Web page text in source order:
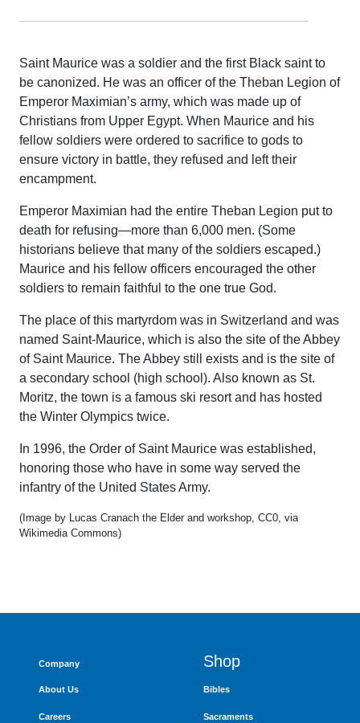
Saint Maurice was a soldier and the first Black saint to
be canonized. He was an officer of the Theban Legion of
Emperor Maximian’s army, which was made up of
Christians from Upper Egypt. When Maurice and his
fellow soldiers were ordered to sacrifice to gods to
ensure victory in battle, they refused and left their
encampment.
Emperor Maximian had the entire Theban Legion put to
death for refusing—more than 6,000 men. (Some
historians believe that many of the soldiers escaped.)
Maurice and his fellow officers encouraged the other
soldiers to remain faithful to the one true God.
The place of this martyrdom was in Switzerland and was
named Saint-Maurice, which is also the site of the Abbey
of Saint Maurice. The Abbey still exists and is the site of
a secondary school (high school). Also known as St.
Moritz, the town is a famous ski resort and has hosted
the Winter Olympics twice.
In 1996, the Order of Saint Maurice was established,
honoring those who have in some way served the
infantry of the United States Army.
(Image by Lucas Cranach the Elder and workshop, CC0, via
Wikimedia Commons)
Company
About Us
Careers
Shop
Bibles
Sacraments